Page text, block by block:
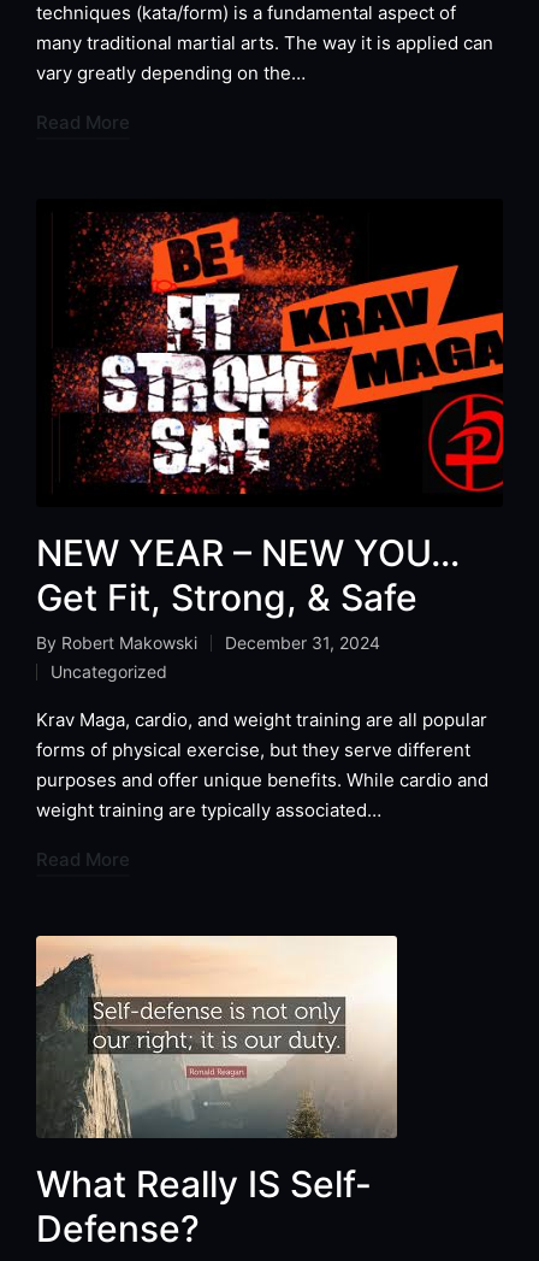
techniques (kata/form) is a fundamental aspect of
many traditional martial arts. The way it is applied can
vary greatly depending on the…
Read More
NEW YEAR – NEW YOU…
Get Fit, Strong, & Safe
Posted
by
By Robert Makowski December 31, 2024
Posted
in
Uncategorized
Krav Maga, cardio, and weight training are all popular
forms of physical exercise, but they serve different
purposes and offer unique benefits. While cardio and
weight training are typically associated…
Read More
What Really IS Self-
Defense?